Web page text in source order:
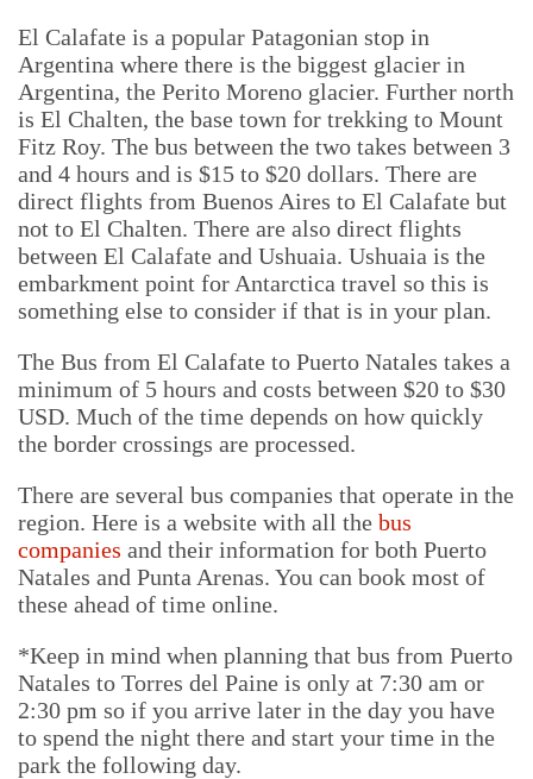
El Calafate is a popular Patagonian stop in
Argentina where there is the biggest glacier in
Argentina, the Perito Moreno glacier. Further north
is El Chalten, the base town for trekking to Mount
Fitz Roy. The bus between the two takes between 3
and 4 hours and is $15 to $20 dollars. There are
direct flights from Buenos Aires to El Calafate but
not to El Chalten. There are also direct flights
between El Calafate and Ushuaia. Ushuaia is the
embarkment point for Antarctica travel so this is
something else to consider if that is in your plan.
The Bus from El Calafate to Puerto Natales takes a
minimum of 5 hours and costs between $20 to $30
USD. Much of the time depends on how quickly
the border crossings are processed.
There are several bus companies that operate in the
region. Here is a website with all the bus
companies and their information for both Puerto
Natales and Punta Arenas. You can book most of
these ahead of time online.
*Keep in mind when planning that bus from Puerto
Natales to Torres del Paine is only at 7:30 am or
2:30 pm so if you arrive later in the day you have
to spend the night there and start your time in the
park the following day.